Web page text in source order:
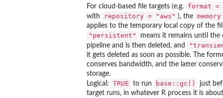
For cloud-based file targets (e.g. format
with repository = "aws" ), the memory
applies to the temporary local copy of the
"persistent"
means it remains until the
pipeline and is then deleted, and
it gets deleted as soon as possible. The
conserves bandwidth, and the latter
storage.
Logical: TRUE to run base::gc()
just
target runs, in whatever R process it is